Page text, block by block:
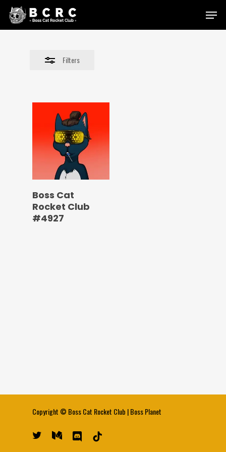
Skip
Menu
Filters
Close
Boss Cat
Rocket Club
#4927
Copyright © Boss Cat Rocket Club |Boss Planet
twitter medium discord tiktok